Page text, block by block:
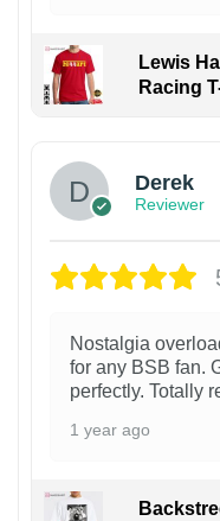
Lewis
Racing
Derek
Reviewer
Nostalgia
for any BSB fan.
perfectly. Totally
1 year ago